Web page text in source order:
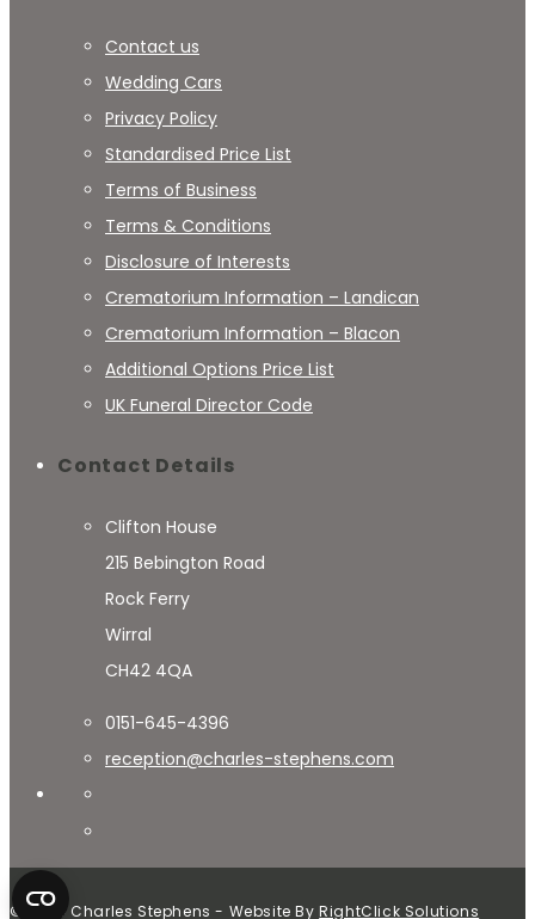
Contact us
Wedding Cars
Privacy Policy
Standardised Price List
Terms of Business
Terms & Conditions
Disclosure of Interests
Crematorium Information – Landican
Crematorium Information – Blacon
Additional Options Price List
UK Funeral Director Code
Contact Details
Clifton House
215 Bebington Road
Rock Ferry
Wirral
CH42 4QA
0151-645-4396
reception@charles-stephens.com
© 2024 Charles Stephens - Website ByRightClick Solutions